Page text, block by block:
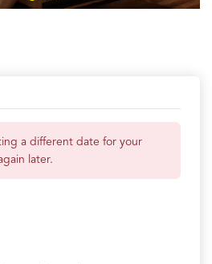
a different date for your
later.